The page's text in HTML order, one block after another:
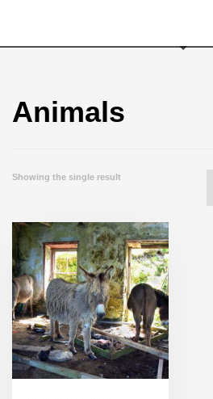
Animals
Showing the single result